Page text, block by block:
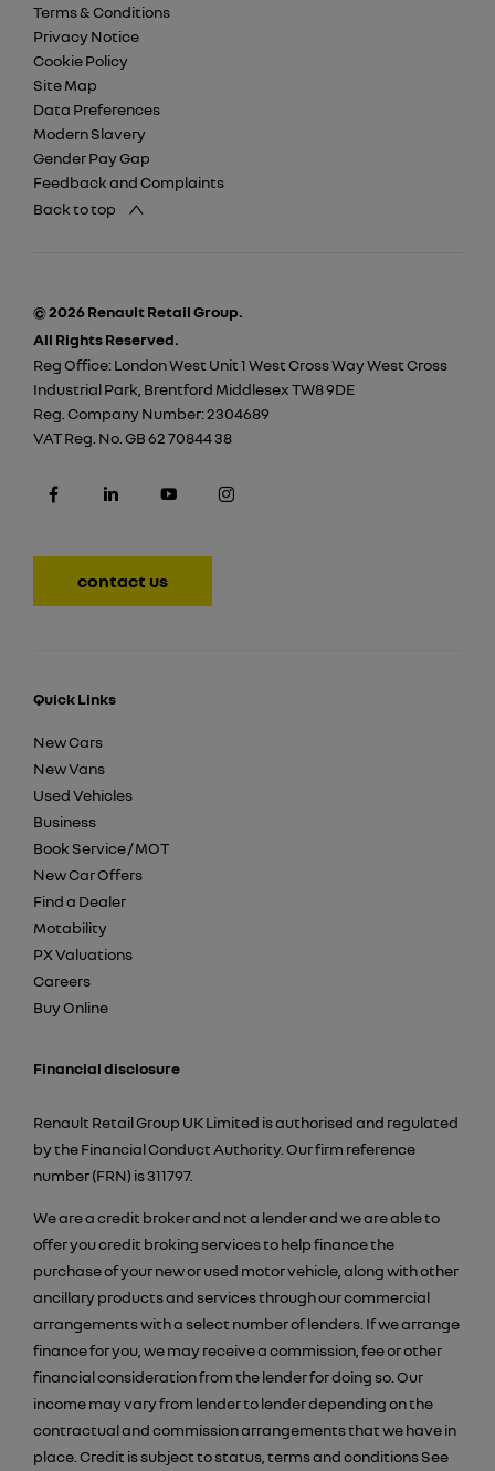
Terms & Conditions
Privacy Notice
Cookie Policy
Site Map
Data Preferences
Modern Slavery
Gender Pay Gap
Feedback and Complaints
Back to top
© 2026 Renault Retail Group.
All Rights Reserved.
Reg Office:London West Unit 1 West Cross Way West Cross
Industrial Park, Brentford Middlesex TW8 9DE
Reg. Company Number:2304689
VAT Reg. No. GB 62 70844 38
contact us
Quick Links
New Cars
New Vans
Used Vehicles
Business
Book Service / MOT
New Car Offers
Find a Dealer
Motability
PX Valuations
Careers
Buy Online
Financial disclosure
Renault Retail Group UK Limited is authorised and regulated
by the Financial Conduct Authority. Our firm reference
number (FRN) is 311797.
We are a credit broker and not a lender and we are able to
offer you credit broking services to help finance the
purchase of your new or used motor vehicle, along with other
ancillary products and services through our commercial
arrangements with a select number of lenders. If we arrange
finance for you, we may receive a commission, fee or other
financial consideration from the lender for doing so. Our
income may vary from lender to lender depending on the
contractual and commission arrangements that we have in
place. Credit is subject to status, terms and conditions See